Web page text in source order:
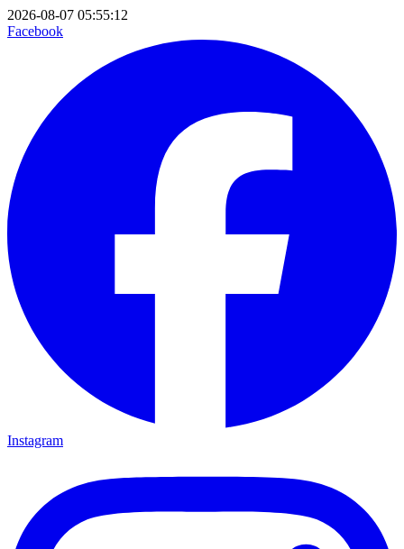
2026-08-07 05:55:12
Facebook
Instagram